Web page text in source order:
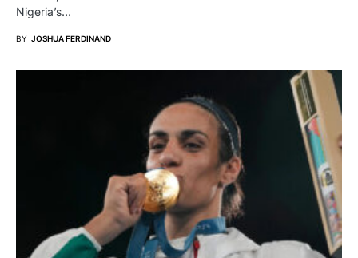
Nigeria’s…
BY JOSHUA FERDINAND